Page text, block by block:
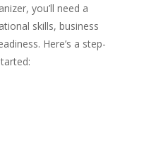
you’ll need a
skills, business
Here’s a step-